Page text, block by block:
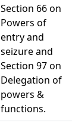
Section 66 on
Powers of
entry and
seizure and
Section 97 on
Delegation of
powers &
functions.